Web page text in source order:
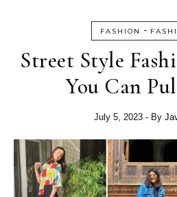
FASHION -
Street Style
You Can
July 5, 2023 - By